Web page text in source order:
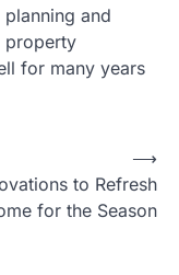
and
property
for many years
to Refresh
for the Season
⟶